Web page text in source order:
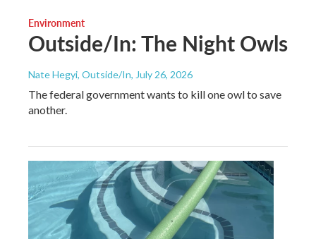
Environment
Outside/In: The Night Owls
Nate Hegyi, Outside/In, July 26, 2026
The federal government wants to kill one owl to save
another.